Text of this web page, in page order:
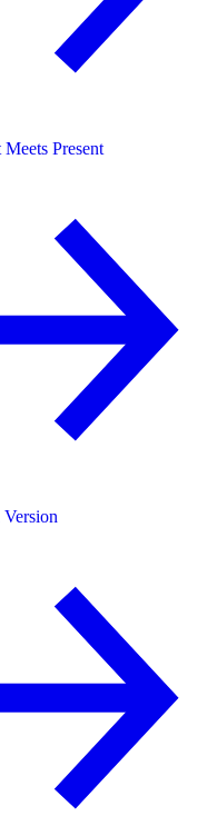
Meets Present
Version